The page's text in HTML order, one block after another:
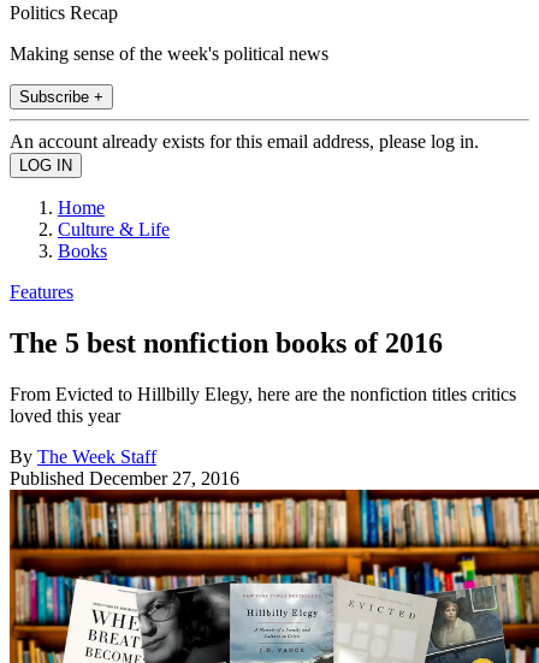
Politics Recap
Making sense of the week's political news
Subscribe +
An account already exists for this email address, please log in.
Home
Culture & Life
Books
Features
The 5 best nonfiction books of 2016
From Evicted to Hillbilly Elegy, here are the nonfiction titles critics
loved this year
By The Week Staff
Published December 27, 2016